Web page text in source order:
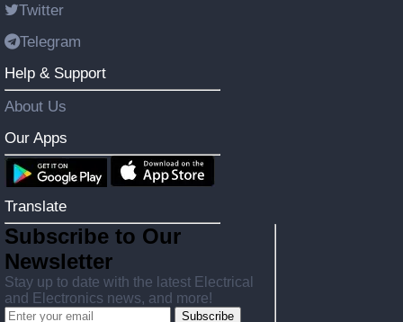
Twitter
Telegram
Help & Support
About Us
Our Apps
Translate
Subscribe to Our
Newsletter
Stay up to date with the latest Electrical
and Electronics news, and more!
Subscribe